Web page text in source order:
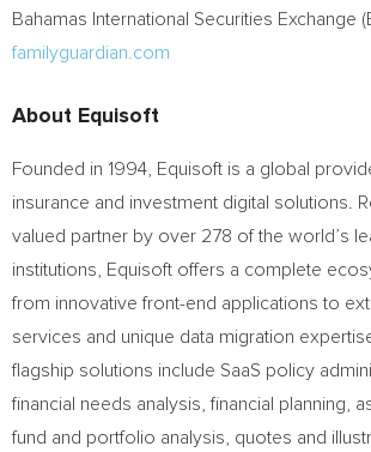
Bahamas International Securities Exchange
familyguardian.com
About Equisoft
Founded in 1994, Equisoft is a global
insurance and investment digital solutions.
valued partner by over 278 of the world’s
institutions, Equisoft offers a complete
from innovative front-end applications to
services and unique data migration
flagship solutions include SaaS policy
financial needs analysis, financial planning,
fund and portfolio analysis, quotes and